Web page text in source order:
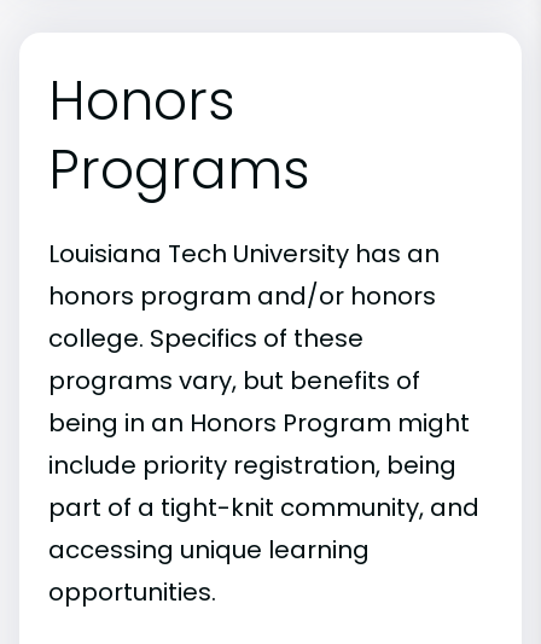
Honors
Programs
Louisiana Tech University has an
honors program and/or honors
college. Specifics of these
programs vary, but benefits of
being in an Honors Program might
include priority registration, being
part of a tight-knit community, and
accessing unique learning
opportunities.